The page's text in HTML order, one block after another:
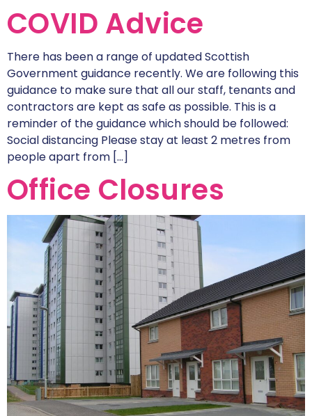
COVID Advice
There has been a range of updated Scottish
Government guidance recently. We are following this
guidance to make sure that all our staff, tenants and
contractors are kept as safe as possible. This is a
reminder of the guidance which should be followed:
Social distancing Please stay at least 2 metres from
people apart from […]
Office Closures